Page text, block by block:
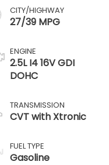
CITY/HIGHWAY
27/39 MPG
ENGINE
2.5L I4 16V GDI
DOHC
TRANSMISSION
CVT with Xtronic
FUEL TYPE
Gasoline